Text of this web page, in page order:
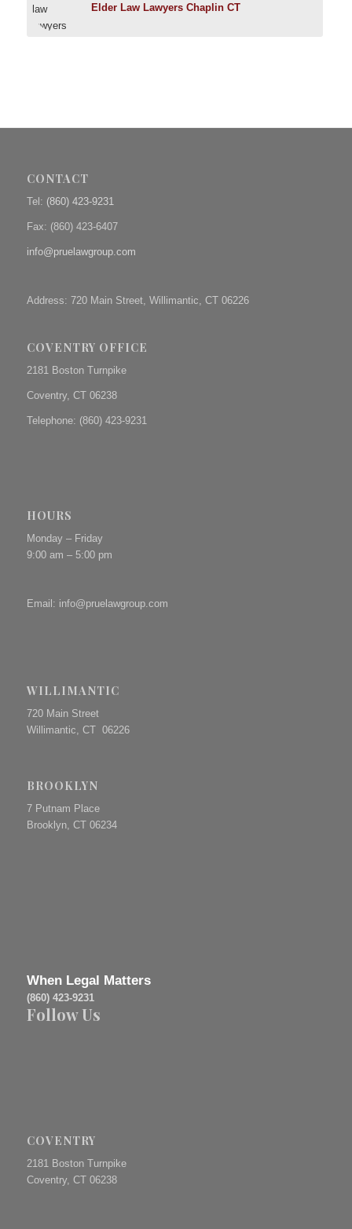
Elder Law Lawyers Chaplin CT
CONTACT
Tel: (860) 423-9231
Fax: (860) 423-6407
info@pruelawgroup.com
Address: 720 Main Street, Willimantic, CT 06226
COVENTRY OFFICE
2181 Boston Turnpike
Coventry, CT 06238
Telephone: (860) 423-9231
HOURS
Monday – Friday
9:00 am – 5:00 pm
Email: info@pruelawgroup.com
WILLIMANTIC
720 Main Street
Willimantic, CT 06226
BROOKLYN
7 Putnam Place
Brooklyn, CT 06234
When Legal Matters
(860) 423-9231
Follow Us
COVENTRY
2181 Boston Turnpike
Coventry, CT 06238